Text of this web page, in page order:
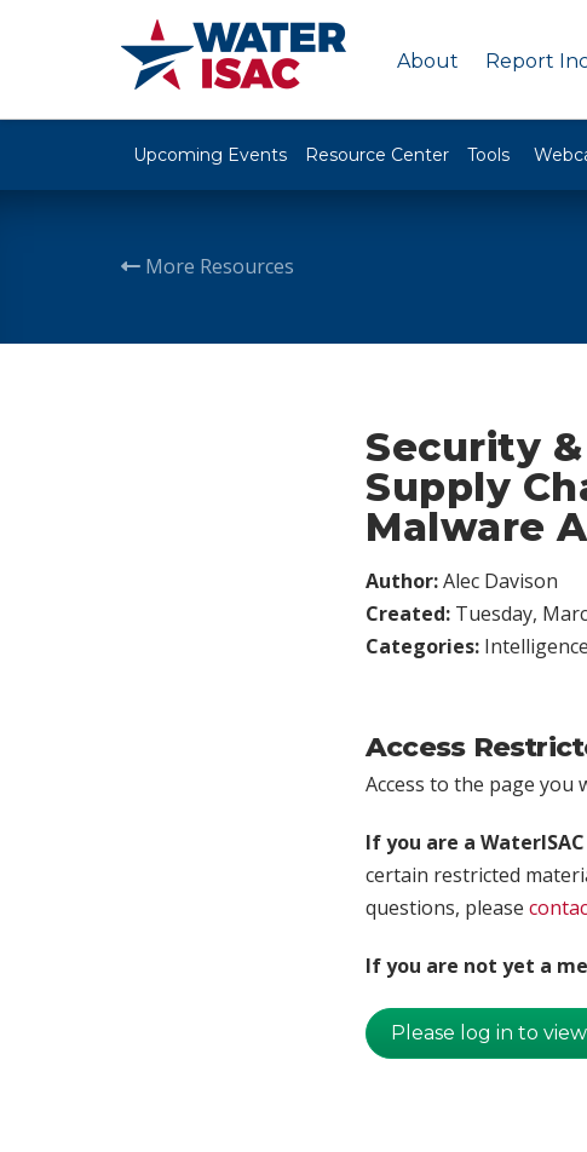
About Report
Upcoming Events Resource Center Tools
More Resources
Security
Supply
Malware
Author:Alec Davison
Created: Tuesday,
Categories: Intelligence
Access
Access to the page you
If you are a
certain restricted
questions, please
If you are not yet a
Please log in to